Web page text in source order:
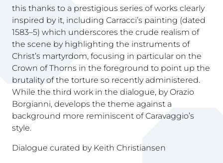
this thanks to a prestigious series of works clearly
inspired by it, including Carracci’s painting (dated
1583–5) which underscores the crude realism of
the scene by highlighting the instruments of
Christ’s martyrdom, focusing in particular on the
Crown of Thorns in the foreground to point up the
brutality of the torture so recently administered.
While the third work in the dialogue, by Orazio
Borgianni, develops the theme against a
background more reminiscent of Caravaggio’s
style.
Dialogue curated by Keith Christiansen